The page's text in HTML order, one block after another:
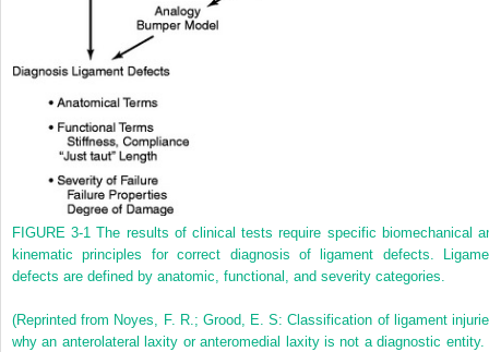
FIGURE 3-1 The results of clinical tests require specific biomechanical
kinematic principles for correct diagnosis of ligament defects.
defects are defined by anatomic, functional, and severity categories.
(Reprinted from Noyes, F. R.; Grood, E. S: Classification of ligament
why an anterolateral laxity or anteromedial laxity is not a diagnostic entity.